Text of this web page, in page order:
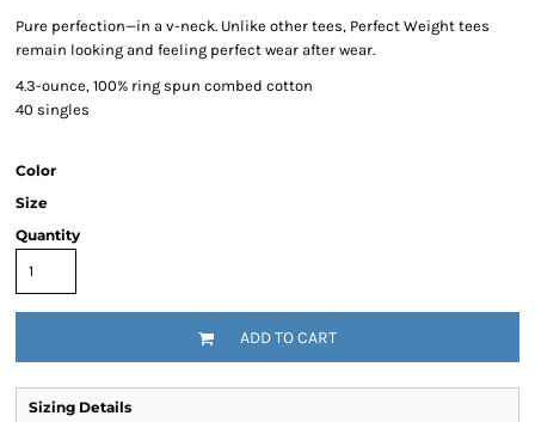
Pure perfection—in a v-neck. Unlike other tees, Perfect Weight tees
remain looking and feeling perfect wear after wear.
4.3-ounce, 100% ring spun combed cotton
40 singles
Color
Size
Quantity
ADD TO CART
Sizing Details